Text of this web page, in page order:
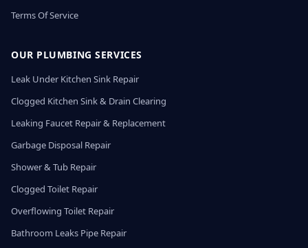
Terms Of Service
OUR PLUMBING SERVICES
Leak Under Kitchen Sink Repair
Clogged Kitchen Sink & Drain Clearing
Leaking Faucet Repair & Replacement
Garbage Disposal Repair
Shower & Tub Repair
Clogged Toilet Repair
Overflowing Toilet Repair
Bathroom Leaks Pipe Repair